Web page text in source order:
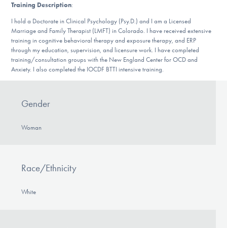
Learn More
Get Involved
Training Description:
I hold a Doctorate in Clinical Psychology (Psy.D.) and I am a Licensed
Marriage and Family Therapist (LMFT) in Colorado. I have received extensive
training in cognitive behavioral therapy and exposure therapy, and ERP
through my education, supervision, and licensure work. I have completed
training/consultation groups with the New England Center for OCD and
Anxiety. I also completed the IOCDF BTTI intensive training.
Gender
Woman
Race/Ethnicity
White